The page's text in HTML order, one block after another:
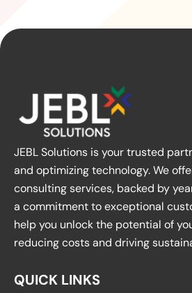
JEBL Solutions is your trusted
and optimizing technology. We
consulting services, backed by
a commitment to exceptional
help you unlock the potential of
reducing costs and driving
QUICK LINKS